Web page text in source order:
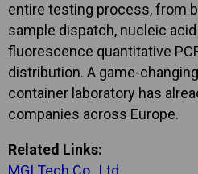
entire testing process, from
sample dispatch, nucleic
fluorescence quantitative
distribution. A game-
container laboratory has
companies across Europe.
Related Links:
MGI Tech Co., Ltd.